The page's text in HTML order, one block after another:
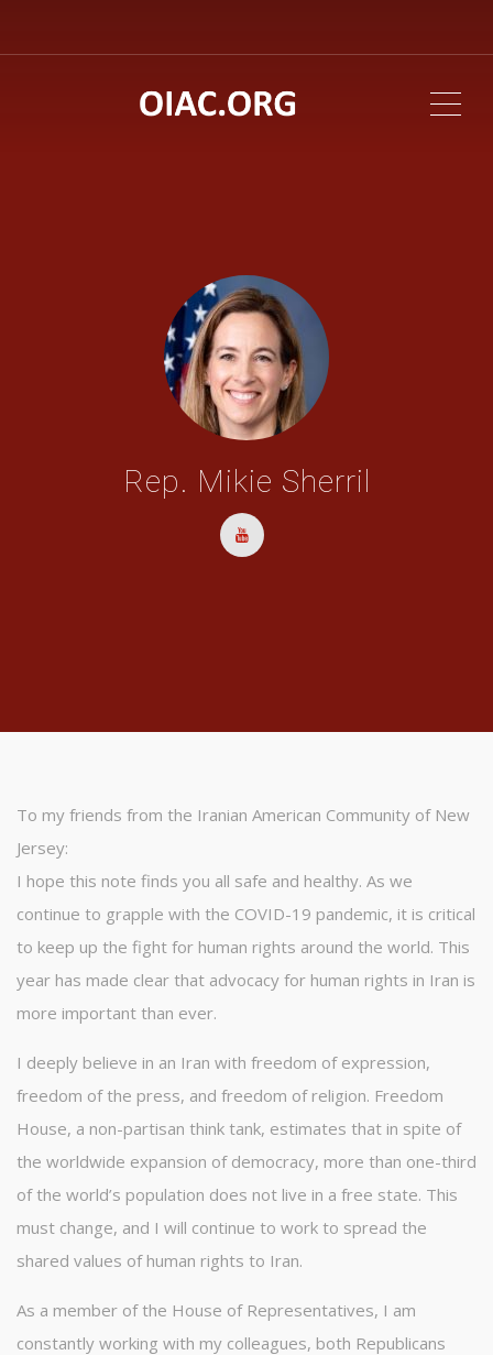
Rep. Mikie Sherril
To my friends from the Iranian American Community of New
Jersey:
I hope this note finds you all safe and healthy. As we
continue to grapple with the COVID-19 pandemic, it is critical
to keep up the fight for human rights around the world. This
year has made clear that advocacy for human rights in Iran is
more important than ever.
I deeply believe in an Iran with freedom of expression,
freedom of the press, and freedom of religion. Freedom
House, a non-partisan think tank, estimates that in spite of
the worldwide expansion of democracy, more than one-third
of the world’s population does not live in a free state. This
must change, and I will continue to work to spread the
shared values of human rights to Iran.
As a member of the House of Representatives, I am
constantly working with my colleagues, both Republicans